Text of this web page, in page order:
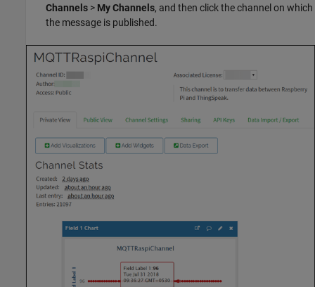
Channels > My Channels, and then click the channel on which
the message is published.